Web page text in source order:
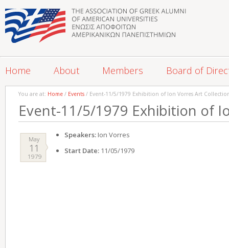
Home About Members Board of
You are at: Home / Events / Event-11/5/1979 Exhibition of Ion Vorres Art
Event-11/5/1979 Exhibition of
May
11
1979
Speakers: Ion Vorres
Start Date: 11/05/1979